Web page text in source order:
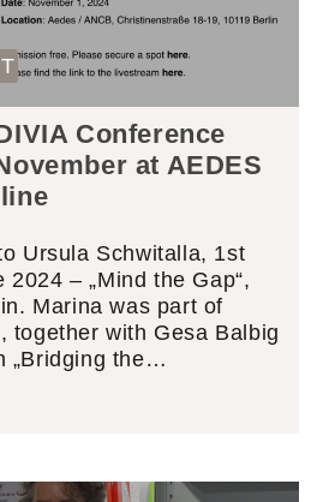
Conference
at AEDES
Ursula Schwitalla, 1st
2024 – „Mind the Gap“,
Marina was part of
together with Gesa Balbig
„Bridging the…